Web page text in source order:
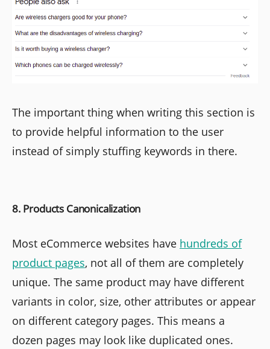
The important thing when writing this section is
to provide helpful information to the user
instead of simply stuffing keywords in there.
8. Products Canonicalization
Most eCommerce websites have hundreds of
product pages, not all of them are completely
unique. The same product may have different
variants in color, size, other attributes or appear
on different category pages. This means a
dozen pages may look like duplicated ones.